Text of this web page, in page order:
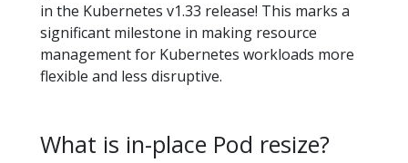
in the Kubernetes v1.33 release! This marks a
significant milestone in making resource
management for Kubernetes workloads more
flexible and less disruptive.
What is in-place Pod resize?